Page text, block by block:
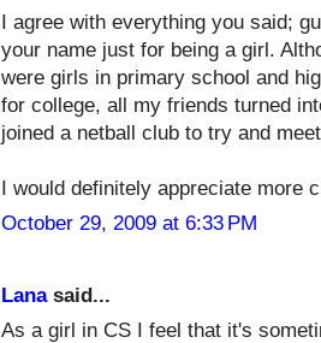
I agree with everything you said;
your name just for being a girl.
were girls in primary school and
for college, all my friends turned
joined a netball club to try and
I would definitely appreciate more
October 29, 2009 at 6:33 PM
Lanasaid...
As a girl in CS I feel that it's